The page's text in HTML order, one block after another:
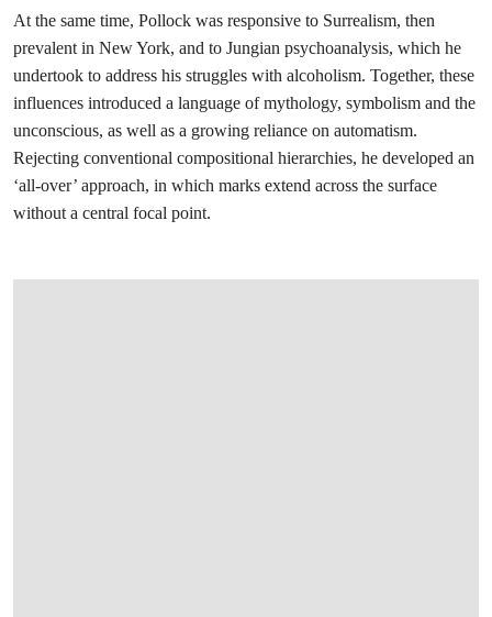
At the same time, Pollock was responsive to Surrealism, then
prevalent in New York, and to Jungian psychoanalysis, which he
undertook to address his struggles with alcoholism. Together, these
influences introduced a language of mythology, symbolism and the
unconscious, as well as a growing reliance on automatism.
Rejecting conventional compositional hierarchies, he developed an
‘all-over’ approach, in which marks extend across the surface
without a central focal point.